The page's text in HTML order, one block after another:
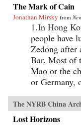
The Mark of Cain
Jonathan Mirsky from
1.In Hong
people have
Zedong
Bar. Most of
Mao or the
or Germany,
The NYRB China
Lost Horizons